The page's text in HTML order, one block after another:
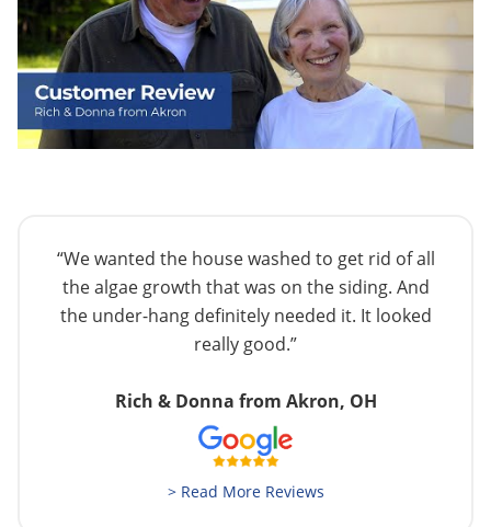
“We wanted the house washed to get rid of all
the algae growth that was on the siding. And
the under-hang definitely needed it. It looked
really good.”
Rich & Donna from Akron, OH
> Read More Reviews